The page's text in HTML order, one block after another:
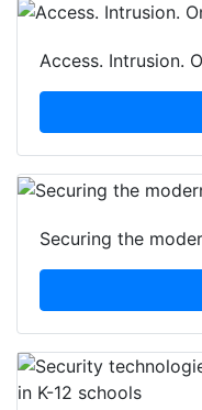
Access. Intrusion.
Securing the